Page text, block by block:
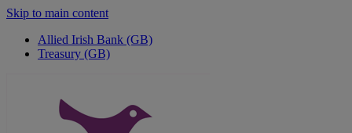
Skip to main content
Allied Irish Bank (GB)
Treasury (GB)